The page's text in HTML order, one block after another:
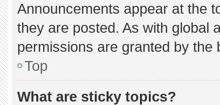
Announcements appear at the
they are posted. As with global
permissions are granted by the
Top
What are sticky topics?